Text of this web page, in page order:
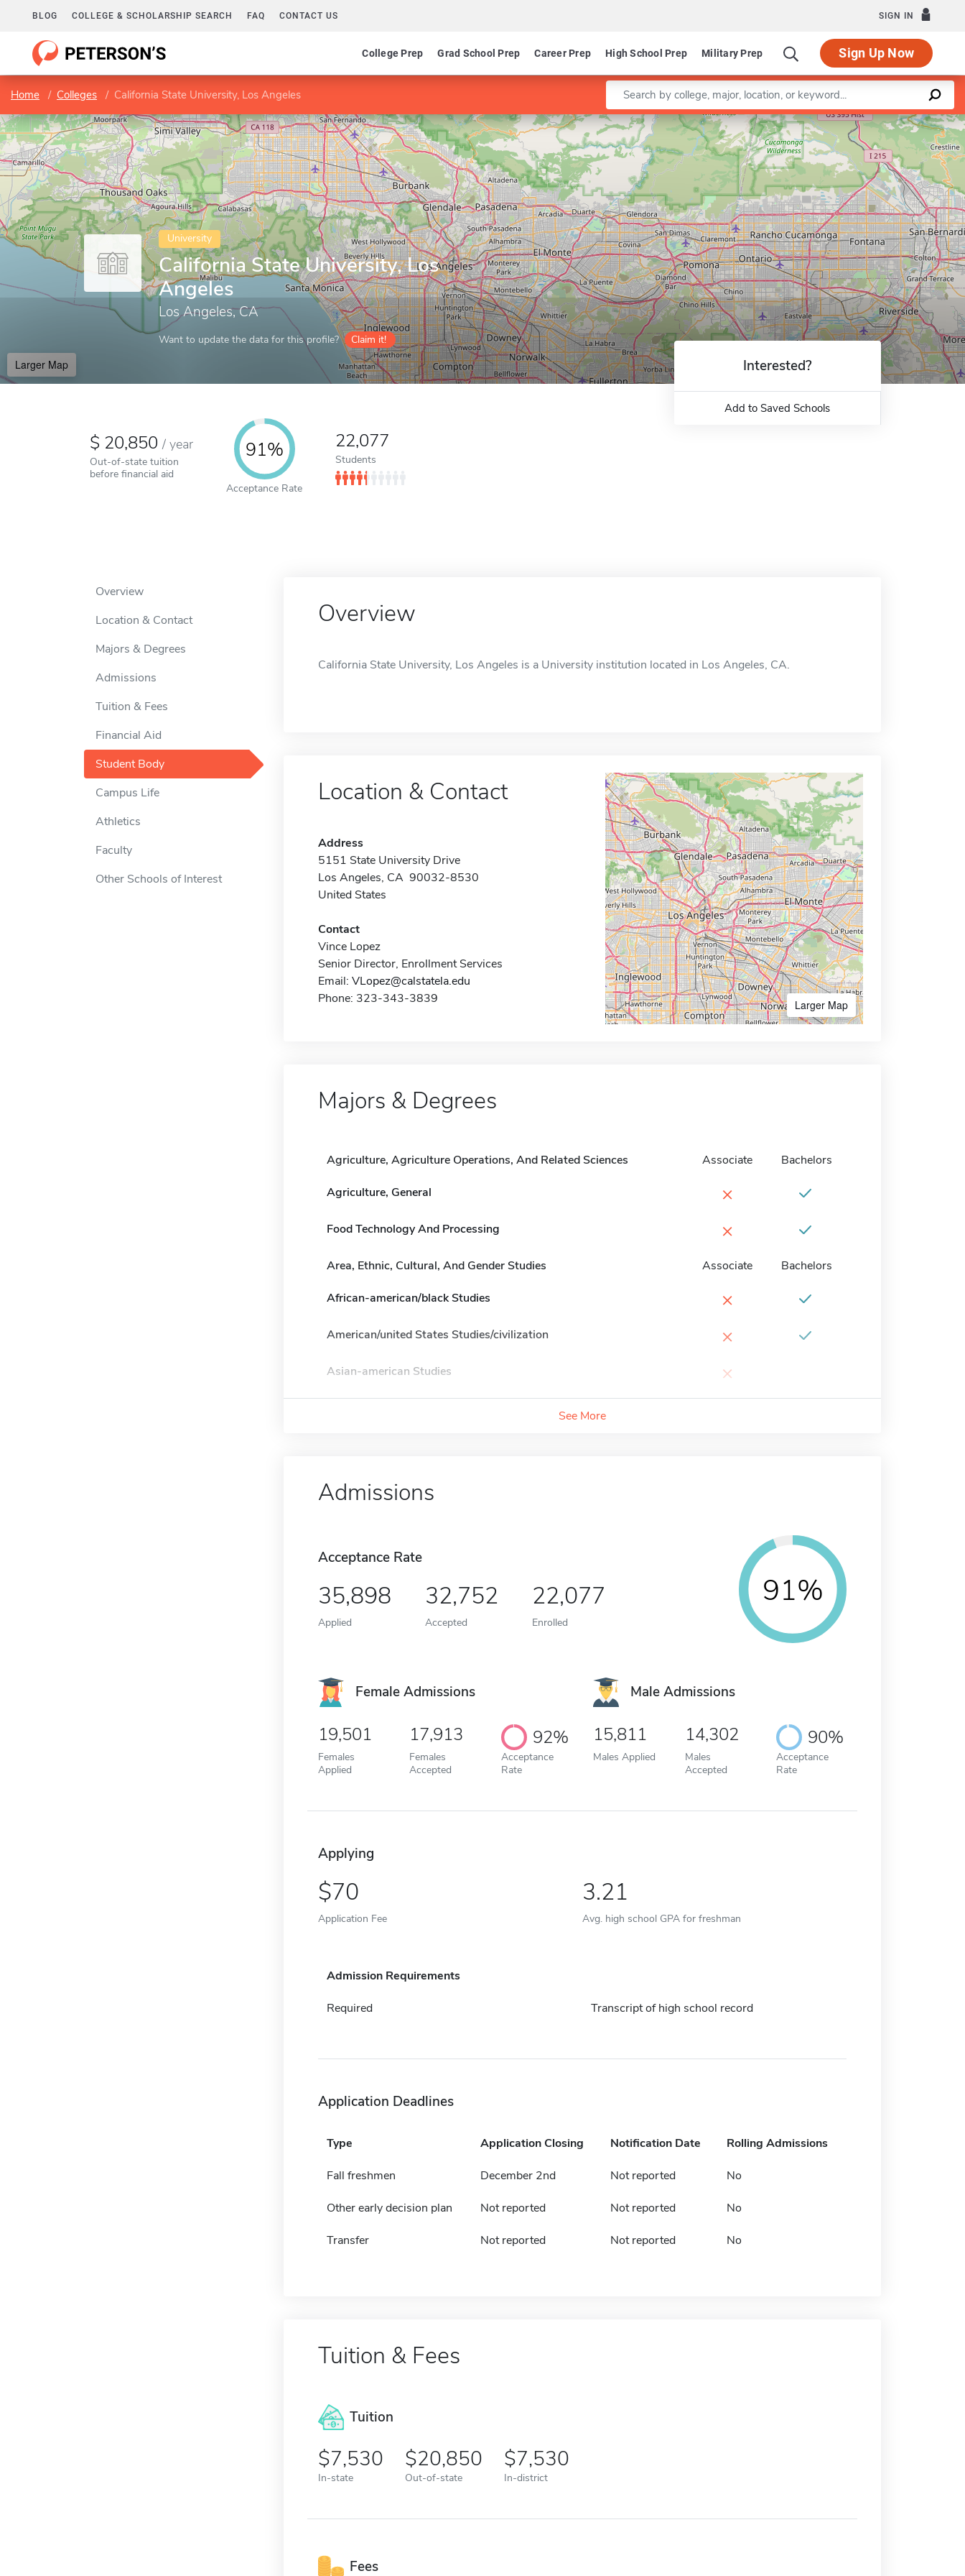
BLOG COLLEGE & SCHOLARSHIP SEARCH FAQ CONTACT US SIGN IN
College Prep Grad School Prep Career Prep High School Prep Military Prep Sign Up Now
Home Colleges California State University, Los Angeles Enter a keyword
University
California State University, Los
Angeles
Los Angeles, CA
Want to update the data for this profile? Claim it!
Larger Map
Leaflet |©OpenStreetMapcontributors
20,850/ year
Out-of-state tuition
before financial aid
91%
Acceptance Rate
22,077
Students
Interested?
Add to Saved Schools
Overview
Location & Contact
Majors & Degrees
Admissions
Tuition & Fees
Financial Aid
Student Body
Campus Life
Athletics
Faculty
Other Schools of Interest
Overview
California State University, Los Angeles is a University institution located in Los Angeles, CA.
Location & Contact
Address
5151 State University Drive
Los Angeles, CA 90032-8530
United States
Contact
Vince Lopez
Senior Director, Enrollment Services
Email: VLopez@calstatela.edu
Phone: 323-343-3839
Larger Map
Majors & Degrees
Agriculture, Agriculture Operations, And Related Sciences Associate Bachelors
Agriculture, General ×
Food Technology And Processing ×
Area, Ethnic, Cultural, And Gender Studies Associate Bachelors
African-american/black Studies ×
American/united States Studies/civilization ×
Asian-american Studies ×
See More
Admissions
Acceptance Rate
35,898
Applied
32,752
Accepted
22,077
Enrolled
91%
Female Admissions
19,501
Females
Applied
17,913
Females
Accepted
92%
Acceptance
Rate
Male Admissions
15,811
Males Applied
14,302
Males
Accepted
90%
Acceptance
Rate
Applying
70
Application Fee
3.21
Avg. high school GPA for freshman
Admission Requirements
Required Transcript of high school record
Application Deadlines
Type Application Closing Notification Date Rolling Admissions
Fall freshmen December 2nd Not reported No
Other early decision plan Not reported Not reported No
Transfer Not reported Not reported No
Tuition & Fees
Tuition
7,530
In-state
20,850
Out-of-state
7,530
In-district
Fees